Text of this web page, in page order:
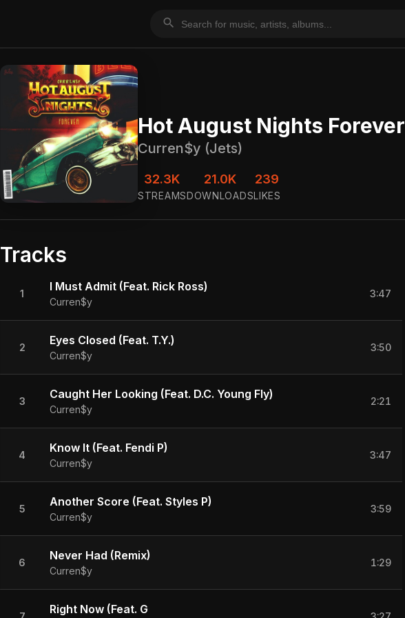
search
Hot August Nights Forever
Curren$y (Jets)
32.3K
STREAMS
21.0K
DOWNLOADS
239
LIKES
Tracks
1
I Must Admit (Feat. Rick Ross)
Curren$y
3:47
2
Eyes Closed (Feat. T.Y.)
Curren$y
3:50
3
Caught Her Looking (Feat. D.C. Young Fly)
Curren$y
2:21
4
Know It (Feat. Fendi P)
Curren$y
3:47
5
Another Score (Feat. Styles P)
Curren$y
3:59
6
Never Had (Remix)
Curren$y
1:29
Right Now (Feat. G